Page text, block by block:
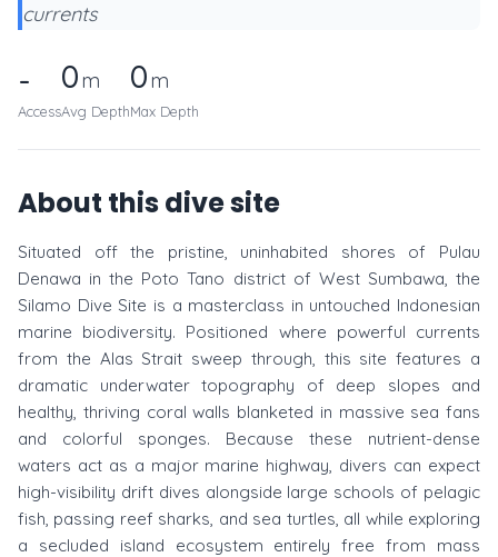
currents
-
Access
0m
Avg Depth
0m
Max Depth
About this dive site
Situated off the pristine, uninhabited shores of Pulau
Denawa in the Poto Tano district of West Sumbawa, the
Silamo Dive Site is a masterclass in untouched Indonesian
marine biodiversity. Positioned where powerful currents
from the Alas Strait sweep through, this site features a
dramatic underwater topography of deep slopes and
healthy, thriving coral walls blanketed in massive sea fans
and colorful sponges. Because these nutrient-dense
waters act as a major marine highway, divers can expect
high-visibility drift dives alongside large schools of pelagic
fish, passing reef sharks, and sea turtles, all while exploring
a secluded island ecosystem entirely free from mass